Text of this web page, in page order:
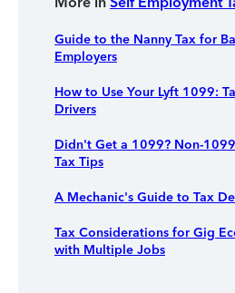
Guide to the Nanny Tax for
Employers
How to Use Your Lyft 1099:
Drivers
Didn't Get a 1099? Non-
Tax Tips
A Mechanic's Guide to Tax
Tax Considerations for Gig
with Multiple Jobs